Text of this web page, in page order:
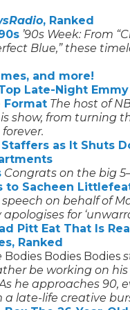
, Ranked
’90s Week: From
Blue,” these
and more!
Late-Night
Format The host of
show, from turning
as It Shuts
Congrats on the big
to Sacheen
speech on behalf of
for
Pitt Eat That Is
Ranked
Bodies Bodies Bodies
be working on his
he approaches 90,
late-life creative